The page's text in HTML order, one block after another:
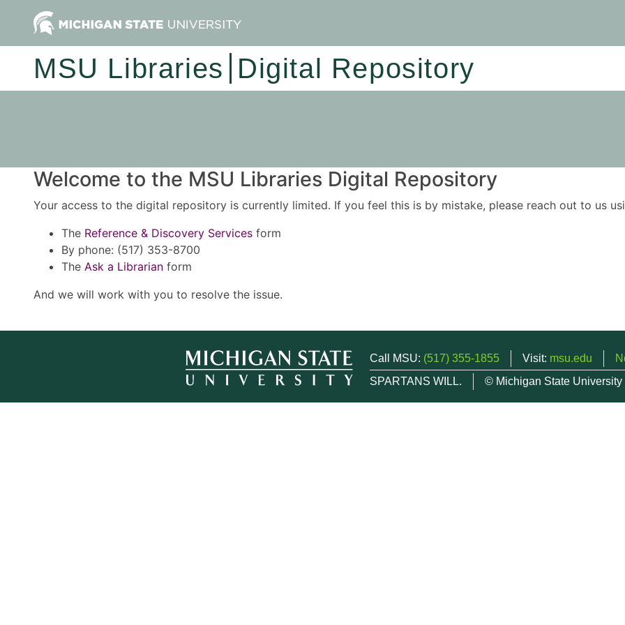
MSU Libraries Digital Repository
Welcome to the MSU Libraries Digital Repository
Your access to the digital repository is currently limited. If you feel this is by mistake, please reach out to us
The Reference & Discovery Services form
By phone: (517) 353-8700
The Ask a Librarian form
And we will work with you to resolve the issue.
Call MSU: (517) 355-1855 Visit: msu.edu
SPARTANS WILL.
© Michigan State University